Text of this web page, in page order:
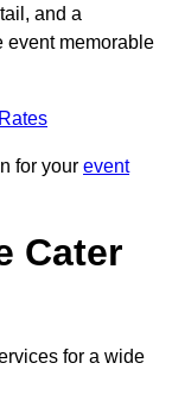
and a
event memorable
for your event
Cater
for a wide